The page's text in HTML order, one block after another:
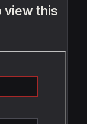
view this